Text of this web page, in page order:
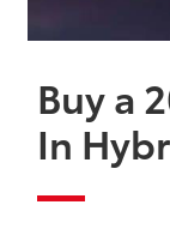
Buy a
In